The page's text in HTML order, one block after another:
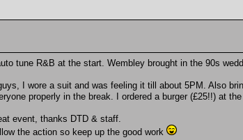
tune R&B at the start. Wembley brought in the 90s
I wore a suit and was feeling it till about 5PM. Also
properly in the break. I ordered a burger (£25!!) at
event, thanks DTD & staff.
the action so keep up the good work